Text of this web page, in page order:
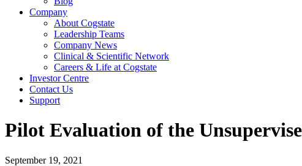
Company
About Cogstate
Leadership Teams
Company News
Clinical & Scientific Network
Careers & Life at Cogstate
Investor Centre
Contact Us
Support
Pilot Evaluation of the
September 19, 2021